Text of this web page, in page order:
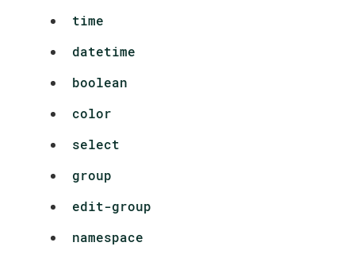
time
datetime
boolean
color
select
group
edit-group
namespace